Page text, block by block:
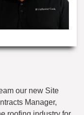
our new Site
Manager,